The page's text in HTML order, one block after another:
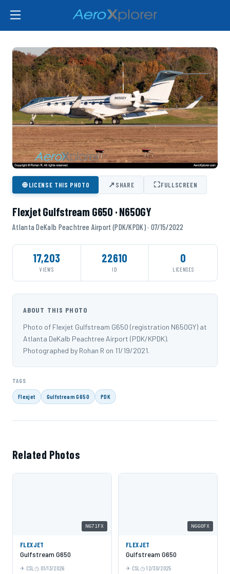
⊕LICENSE THIS PHOTO ↗SHARE ⛶FULLSCREEN
Flexjet Gulfstream G650 · N650GY
Atlanta DeKalb Peachtree Airport (PDK/KPDK) · 07/15/2022
17,203
VIEWS
22610
ID
0
LICENSES
ABOUT THIS PHOTO
Photo of Flexjet Gulfstream G650 (registration N650GY) at
Atlanta DeKalb Peachtree Airport (PDK/KPDK).
Photographed by Rohan R on 11/19/2021.
TAGS
Flexjet Gulfstream G650 PDK
Related Photos
N671FX
FLEXJET
Gulfstream G650
CSL 01/13/2026
N660FX
FLEXJET
Gulfstream G650
CSL 12/30/2025